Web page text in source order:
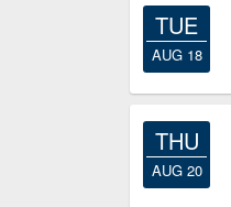
TUE
AUG 18
THU
AUG 20